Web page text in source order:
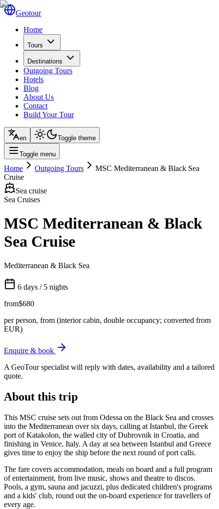
Geotour
Home
Tours
Destinations
Outgoing Tours
Hotels
Blog
About Us
Contact
Build Your Tour
en Toggle theme
Toggle menu
Home Outgoing Tours
MSC Mediterranean & Black Sea
Cruise
Sea cruise
Sea Cruises
MSC Mediterranean & Black
Sea Cruise
Mediterranean & Black Sea
6 days / 5 nights
from$680
per person, from (interior cabin, double occupancy; converted from
EUR)
Enquire & book
A GeoTour specialist will reply with dates, availability and a tailored
quote.
About this trip
This MSC cruise sets out from Odessa on the Black Sea and crosses
into the Mediterranean over six days, calling at Istanbul, the Greek
port of Katakolon, the walled city of Dubrovnik in Croatia, and
finishing in Venice, Italy. A day at sea between Istanbul and Greece
gives time to enjoy the ship before the next round of port calls.
The fare covers accommodation, meals on board and a full program
of entertainment, from live music, shows and theatre to discos.
Pools, a gym, sauna and jacuzzi, plus dedicated children's programs
and a kids' club, round out the on-board experience for travellers of
every age.